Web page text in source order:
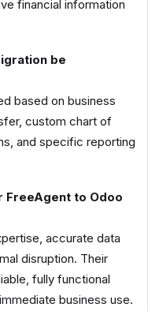
financial information
be
based on business
custom chart of
and specific reporting
FreeAgent to Odoo
accurate data
disruption. Their
fully functional
business use.